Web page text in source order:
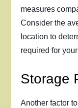
measures
Consider the
location to
required for
Storage
Another factor